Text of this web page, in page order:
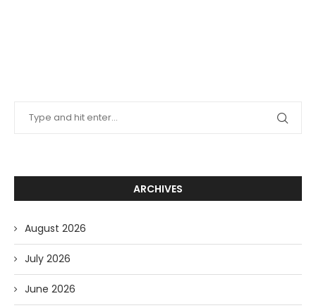
ARCHIVES
August 2026
July 2026
June 2026